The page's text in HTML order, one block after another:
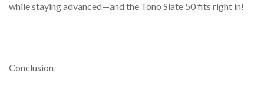
while staying advanced—and the Tono Slate 50 fits right in!
Conclusion